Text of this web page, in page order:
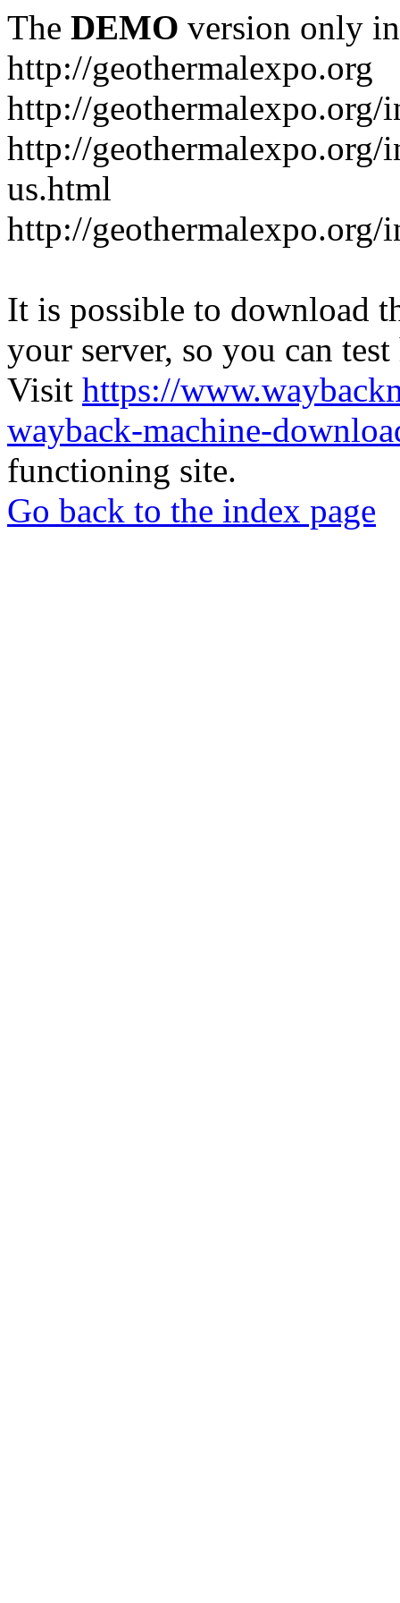
The DEMO version only
http://geothermalexpo.org
http://geothermalexpo.org/
http://geothermalexpo.org/
us.html
http://geothermalexpo.org/
It is possible to download
your server, so you can
Visit https://
wayback-machine-
functioning site.
Go back to the index page